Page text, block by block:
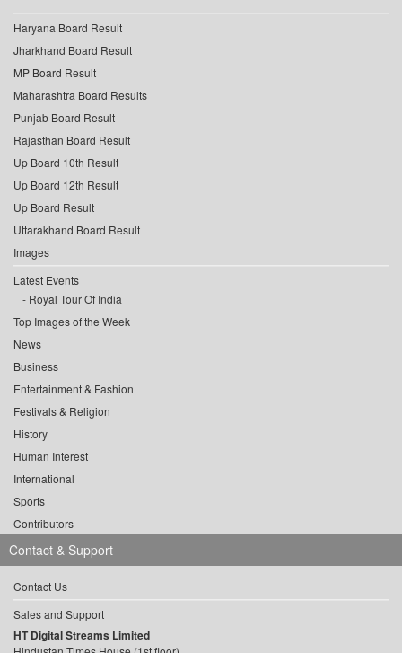
Haryana Board Result
Jharkhand Board Result
MP Board Result
Maharashtra Board Results
Punjab Board Result
Rajasthan Board Result
Up Board 10th Result
Up Board 12th Result
Up Board Result
Uttarakhand Board Result
Images
Latest Events
Royal Tour Of India
Top Images of the Week
News
Business
Entertainment & Fashion
Festivals & Religion
History
Human Interest
International
Sports
Contributors
Contact & Support
Contact Us
Sales and Support
HT Digital Streams Limited